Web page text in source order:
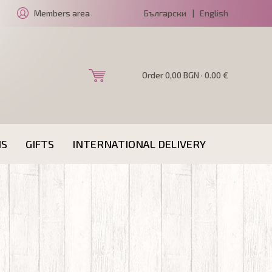
Members area Български | English
Order 0,00 BGN · 0.00 €
GIFTS INTERNATIONAL DELIVERY